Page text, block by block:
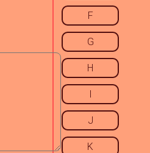
F
G
H
I
J
K